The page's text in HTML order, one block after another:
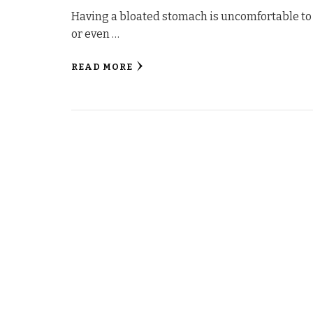
Having a bloated stomach is uncomfortable
or even …
READ MORE